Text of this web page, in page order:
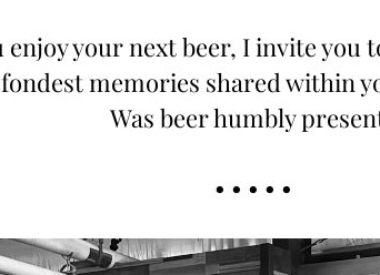
enjoy your next beer, I invite you
memories shared within
Was beer humbly
• • • • •